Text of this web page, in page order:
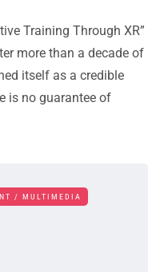
Training Through XR”
more than a decade of
itself as a credible
is no guarantee of
/ MULTIMEDIA